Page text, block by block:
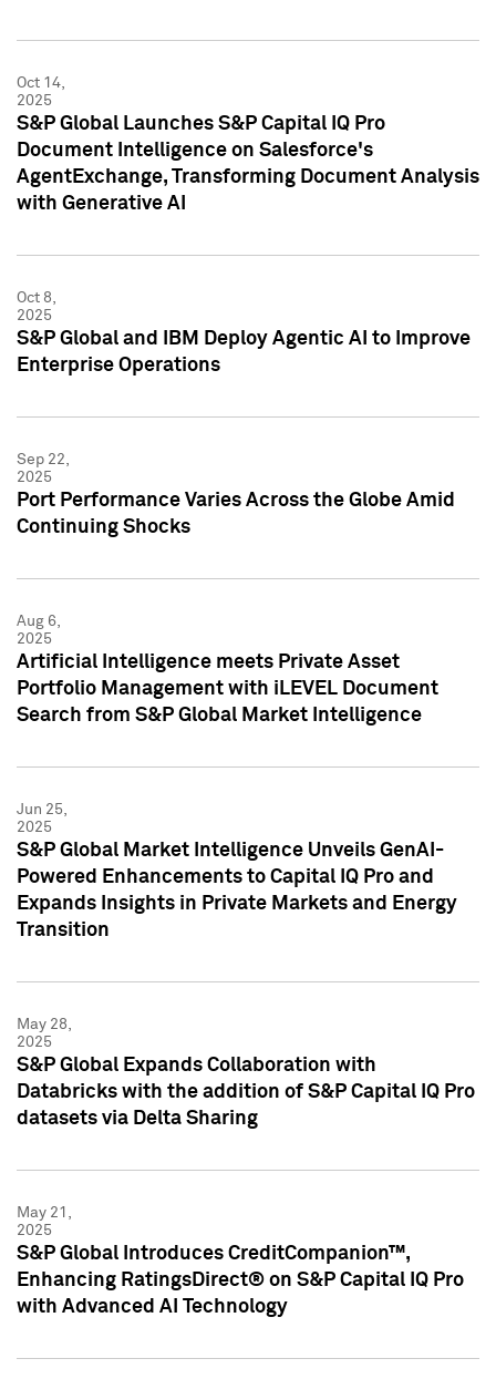
Oct 14,
2025
S&P Global Launches S&P Capital IQ Pro
Document Intelligence on Salesforce's
AgentExchange, Transforming Document Analysis
with Generative AI
Oct 8,
2025
S&P Global and IBM Deploy Agentic AI to Improve
Enterprise Operations
Sep 22,
2025
Port Performance Varies Across the Globe Amid
Continuing Shocks
Aug 6,
2025
Artificial Intelligence meets Private Asset
Portfolio Management with iLEVEL Document
Search from S&P Global Market Intelligence
Jun 25,
2025
S&P Global Market Intelligence Unveils GenAI-
Powered Enhancements to Capital IQ Pro and
Expands Insights in Private Markets and Energy
Transition
May 28,
2025
S&P Global Expands Collaboration with
Databricks with the addition of S&P Capital IQ Pro
datasets via Delta Sharing
May 21,
2025
S&P Global Introduces CreditCompanion™,
Enhancing RatingsDirect® on S&P Capital IQ Pro
with Advanced AI Technology